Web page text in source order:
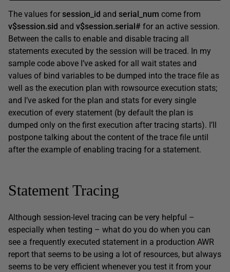
The values for session_id and serial_num come from
v$session.sid and v$session.serial# for an active session.
Between the calls to enable and disable tracing all
statements executed by the session will be traced. In my
sample code above I’ve asked for all wait states and
values of bind variables to be dumped into the trace file as
well as the execution plan with rowsource execution stats;
and I’ve asked for the plan and stats for every single
execution of every statement (by default the plan is
dumped only on the first execution after tracing starts). I’ll
postpone talking about the content of the trace file until
after the example of enabling tracing for a statement.
Statement Tracing
Although session-level tracing can be very helpful –
especially when testing – what do you do when you can
see a frequently executed statement in a production AWR
report that seems to be using a lot of resources, but always
seems to be very efficient whenever you test it from your